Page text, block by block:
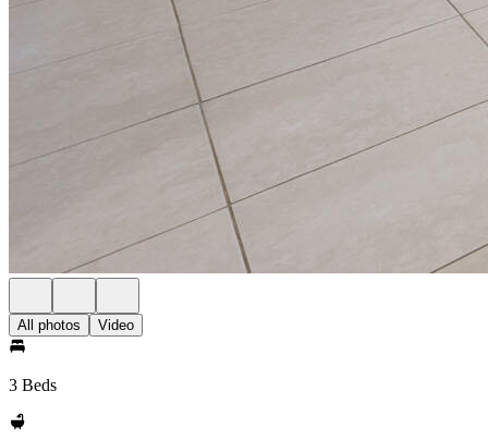
All photos Video
3 Beds